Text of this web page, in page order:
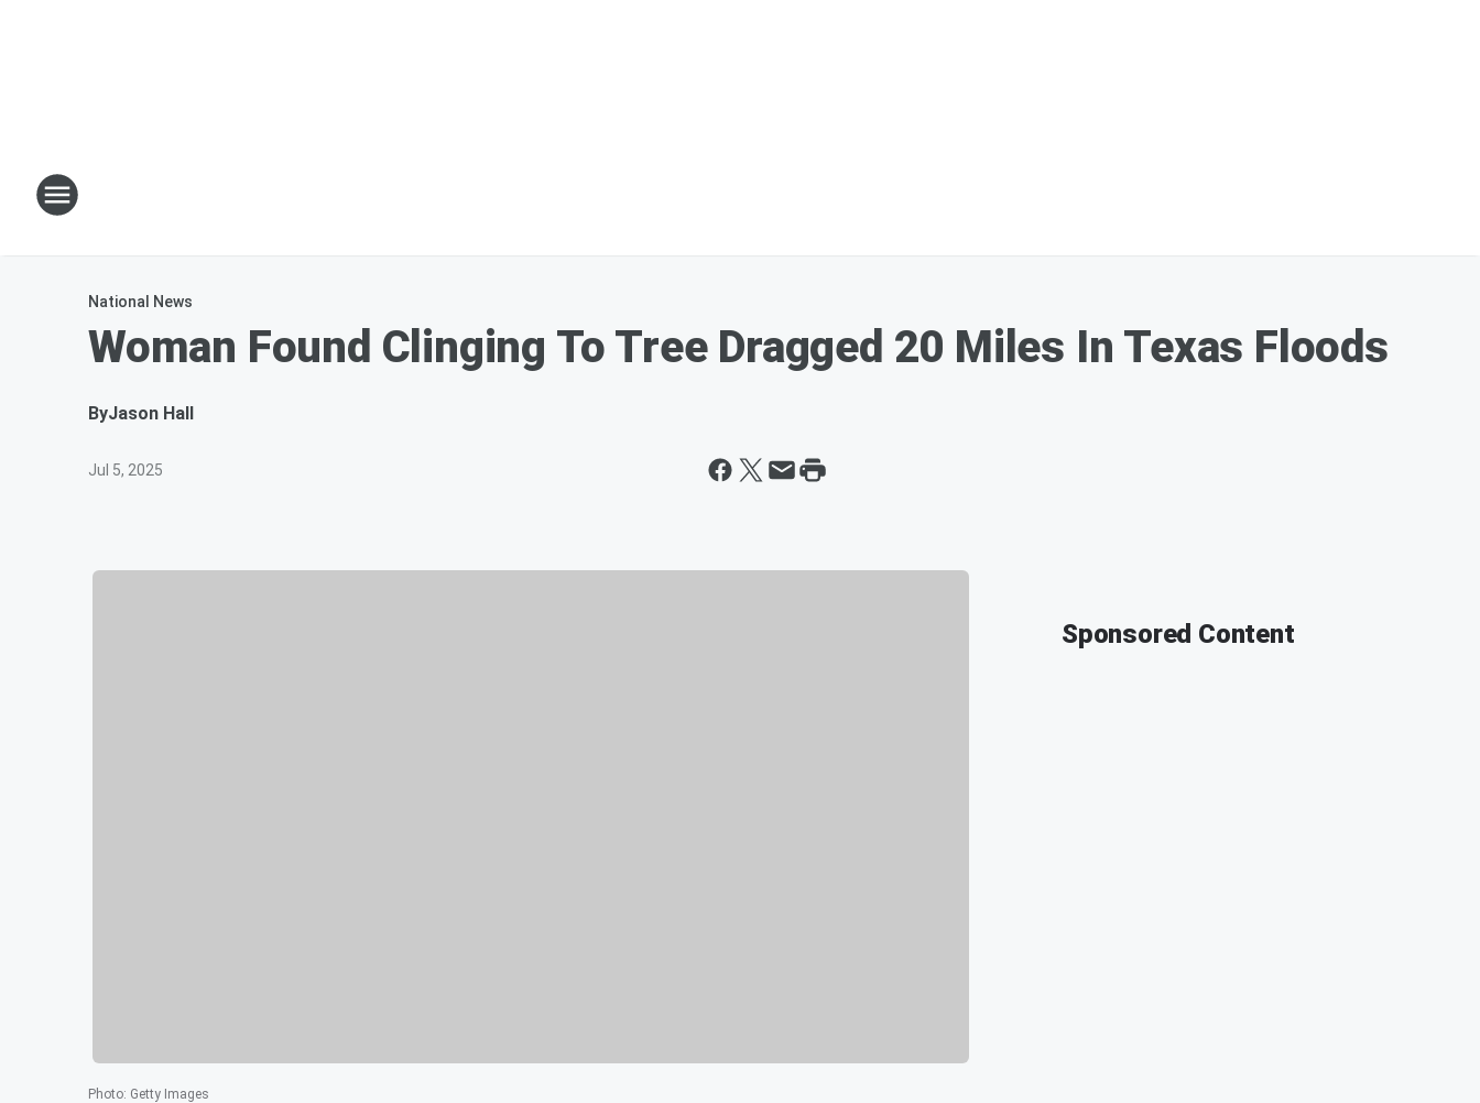
National News
Woman Found Clinging To Tree Dragged 20 Miles In Texas Floods
ByJason Hall
Jul 5, 2025
Photo: Getty Images
Sponsored Content